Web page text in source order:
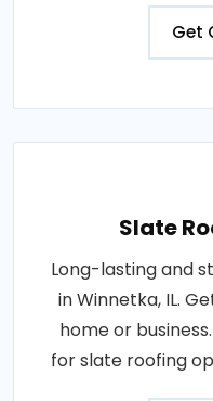
Get
Slate
Long-lasting and
in Winnetka, IL.
home or
for slate roofing